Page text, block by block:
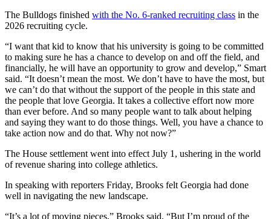
The Bulldogs finished with the No. 6-ranked recruiting class in the
2026 recruiting cycle.
“I want that kid to know that his university is going to be committed
to making sure he has a chance to develop on and off the field, and
financially, he will have an opportunity to grow and develop,” Smart
said. “It doesn’t mean the most. We don’t have to have the most, but
we can’t do that without the support of the people in this state and
the people that love Georgia. It takes a collective effort now more
than ever before. And so many people want to talk about helping
and saying they want to do those things. Well, you have a chance to
take action now and do that. Why not now?”
The House settlement went into effect July 1, ushering in the world
of revenue sharing into college athletics.
In speaking with reporters Friday, Brooks felt Georgia had done
well in navigating the new landscape.
“It’s a lot of moving pieces,” Brooks said. “But I’m proud of the